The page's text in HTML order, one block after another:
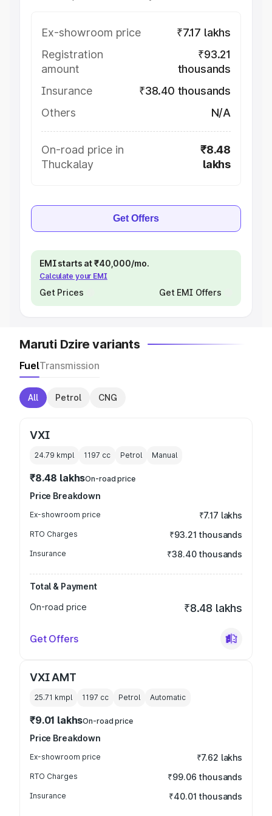
Ex-showroom price
₹7.17 lakhs
Registration
amount
₹93.21
thousands
Insurance
₹38.40 thousands
Others
N/A
On-road price in
Thuckalay
₹8.48
lakhs
Get Offers
EMI starts at ₹40,000/mo.
Calculate your EMI
Get Prices Get EMI Offers
Maruti Dzire variants
FuelTransmission
All Petrol CNG
VXI
24.79 kmpl 1197 cc Petrol Manual
₹8.48 lakhsOn-road price
Price Breakdown
Ex-showroom price ₹7.17 lakhs
RTO Charges ₹93.21 thousands
Insurance ₹38.40 thousands
Total & Payment
On-road price
₹8.48 lakhs
Get Offers
VXI AMT
25.71 kmpl 1197 cc Petrol Automatic
₹9.01 lakhsOn-road price
Price Breakdown
Ex-showroom price ₹7.62 lakhs
RTO Charges ₹99.06 thousands
Insurance ₹40.01 thousands